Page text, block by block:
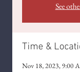
See
Time &
Nov 18, 2023, 9:00